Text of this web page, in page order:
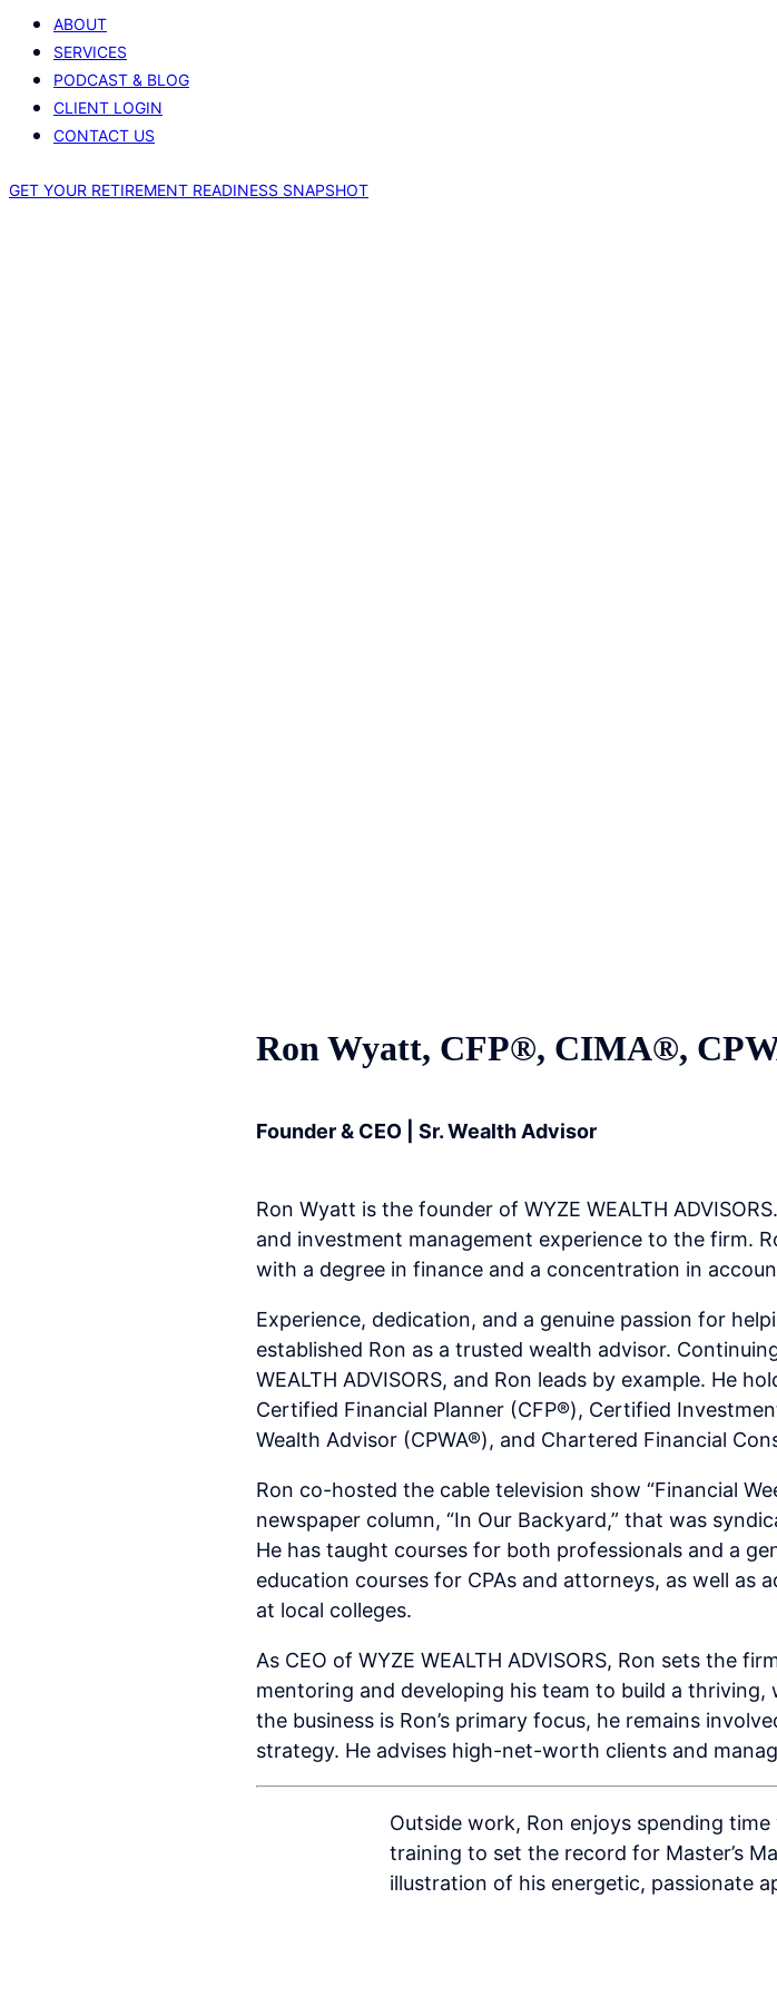
ABOUT
SERVICES
PODCAST & BLOG
CLIENT LOGIN
CONTACT US
GET YOUR RETIREMENT READINESS SNAPSHOT
Ron Wyatt, CFP®, CIMA®,
Founder & CEO | Sr. Wealth Advisor
Ron Wyatt is the founder of WYZE WEALTH
and investment management experience to the firm.
with a degree in finance and a concentration in
Experience, dedication, and a genuine passion for
established Ron as a trusted wealth advisor.
WEALTH ADVISORS, and Ron leads by example. He
Certified Financial Planner (CFP®), Certified
Wealth Advisor (CPWA®), and Chartered Financial
Ron co-hosted the cable television show “Financial
newspaper column, “In Our Backyard,” that was
He has taught courses for both professionals and a
education courses for CPAs and attorneys, as well as
at local colleges.
As CEO of WYZE WEALTH ADVISORS, Ron sets the
mentoring and developing his team to build a
the business is Ron’s primary focus, he remains
strategy. He advises high-net-worth clients and
Outside work, Ron enjoys spending
training to set the record for Master’s
illustration of his energetic, passionate